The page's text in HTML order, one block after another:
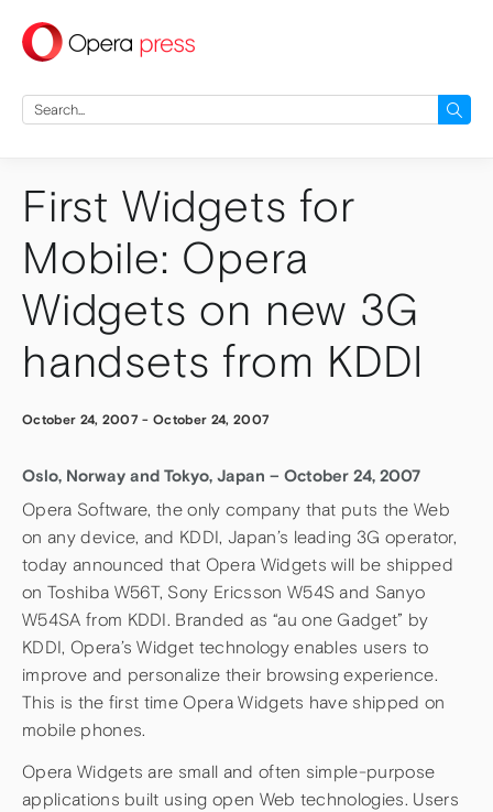
press
Search
for:
First Widgets for
Mobile: Opera
Widgets on new 3G
handsets from KDDI
October 24, 2007 -October 24, 2007
Oslo, Norway and Tokyo, Japan – October 24, 2007
Opera Software, the only company that puts the Web
on any device, and KDDI, Japan’s leading 3G operator,
today announced that Opera Widgets will be shipped
on Toshiba W56T, Sony Ericsson W54S and Sanyo
W54SA from KDDI. Branded as “au one Gadget” by
KDDI, Opera’s Widget technology enables users to
improve and personalize their browsing experience.
This is the first time Opera Widgets have shipped on
mobile phones.
Opera Widgets are small and often simple-purpose
applications built using open Web technologies. Users